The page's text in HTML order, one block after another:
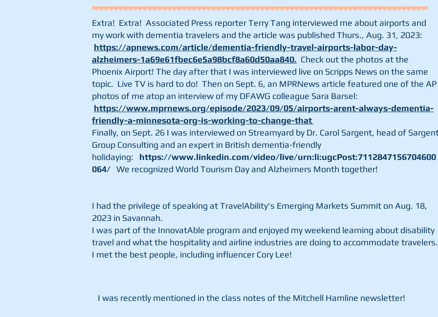
Extra! Extra! Associated Press reporter Terry Tang interviewed me about airports and
my work with dementia travelers and the article was published Thurs., Aug. 31, 2023:
https://apnews.com/article/dementia-friendly-travel-airports-labor-day-
alzheimers-1a69e61fbec6e5a98bcf8a60d50aa840. Check out the photos at the
Phoenix Airport! The day after that I was interviewed live on Scripps News on the same
topic. Live TV is hard to do! Then on Sept. 6, an MPRNews article featured one of the AP
photos of me atop an interview of my DFAWG colleague Sara Barsel:
https://www.mprnews.org/episode/2023/09/05/airports-arent-always-dementia-
friendly-a-minnesota-org-is-working-to-change-that
Finally, on Sept. 26 I was interviewed on Streamyard by Dr. Carol Sargent, head of
Group Consulting and an expert in British dementia-friendly
holidaying:
https://www.linkedin.com/video/live/urn:li:ugcPost:7112847156704600
064/ We recognized World Tourism Day and Alzheimers Month together!
I had the privilege of speaking at TravelAbility's Emerging Markets Summit on Aug. 18,
2023 in Savannah.
I was part of the InnovatAble program and enjoyed my weekend learning about disability
travel and what the hospitality and airline industries are doing to accommodate travelers.
I met the best people, including influencer Cory Lee!
I was recently mentioned in the class notes of the Mitchell Hamline newsletter!